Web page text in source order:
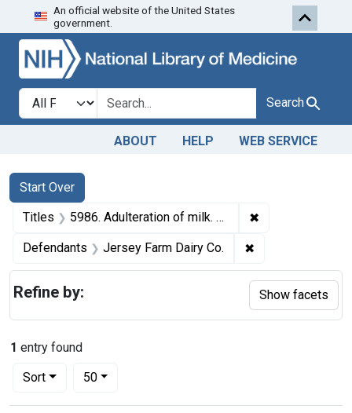
Skip to search Skip to first
An official website of the United States
government.
Search in
search for Search
ABOUT HELP WEB SERVICE
Search
Search Constraints
Start Over
You searched for:
Titles 5986. Adulteration of milk. U. S. v. Jersey Farm Dairy Co., a corporation. Plea of guilty. Fine, $25 and costs. ✖
Defendants Jersey Farm Dairy Co. ✖
1 entry found
Sort
Number of results to display per page
50per page
Refine by: Show facets